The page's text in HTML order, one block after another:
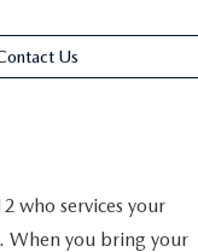
Us
who services your
When you bring your